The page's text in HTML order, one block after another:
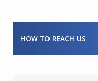
HOW TO REACH US